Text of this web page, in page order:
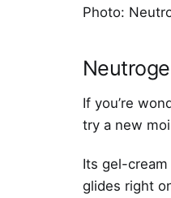
Photo:
If you’re
try a new
Its gel-
glides right